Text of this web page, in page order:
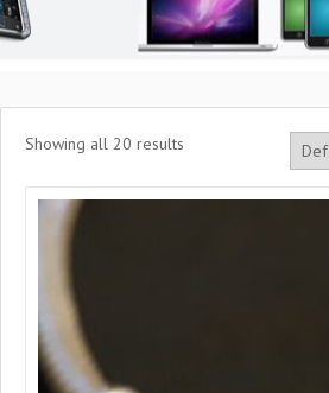
Showing all 20 results